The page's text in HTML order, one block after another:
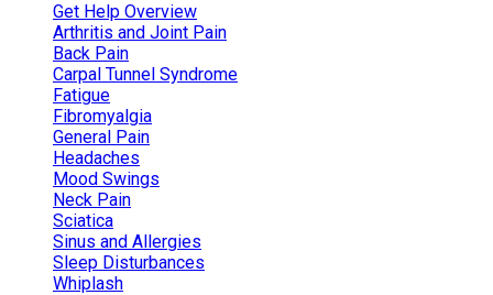
Get Help Overview
Arthritis and Joint Pain
Back Pain
Carpal Tunnel Syndrome
Fatigue
Fibromyalgia
General Pain
Headaches
Mood Swings
Neck Pain
Sciatica
Sinus and Allergies
Sleep Disturbances
Whiplash